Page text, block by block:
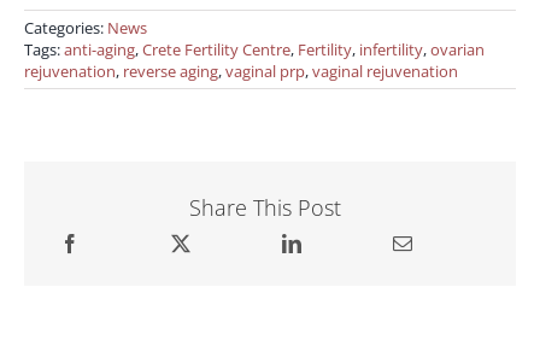
Categories: News
Tags:anti-aging,Crete Fertility Centre, Fertility, infertility,ovarian
rejuvenation, reverse aging,vaginal prp,vaginal rejuvenation
Share This Post